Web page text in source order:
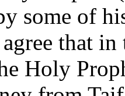
some of
that
Holy